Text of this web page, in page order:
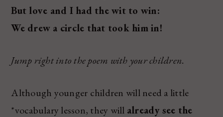
But love and I had the wit to win:
We drew a circle that took him in!
Jump right into the poem with your children.
Although younger children will need a little
*vocabulary lesson, they will already see the